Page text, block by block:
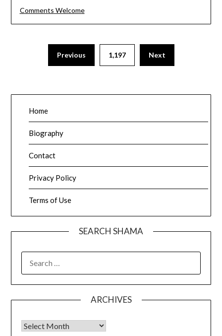
Comments Welcome
pagination
Previous 1,197 Next
Home
Biography
Contact
Privacy Policy
Terms of Use
SEARCH SHAMA
FOR:
ARCHIVES
Archives